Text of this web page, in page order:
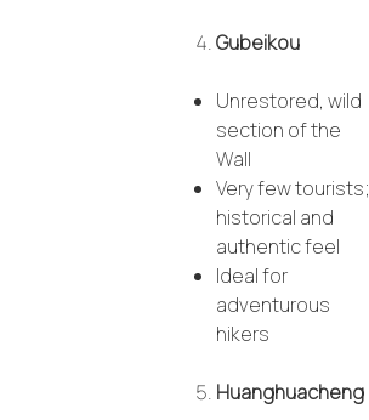
Gubeikou
Unrestored, wild
section of the
Wall
Very few tourists;
historical and
authentic feel
Ideal for
adventurous
hikers
Huanghuacheng